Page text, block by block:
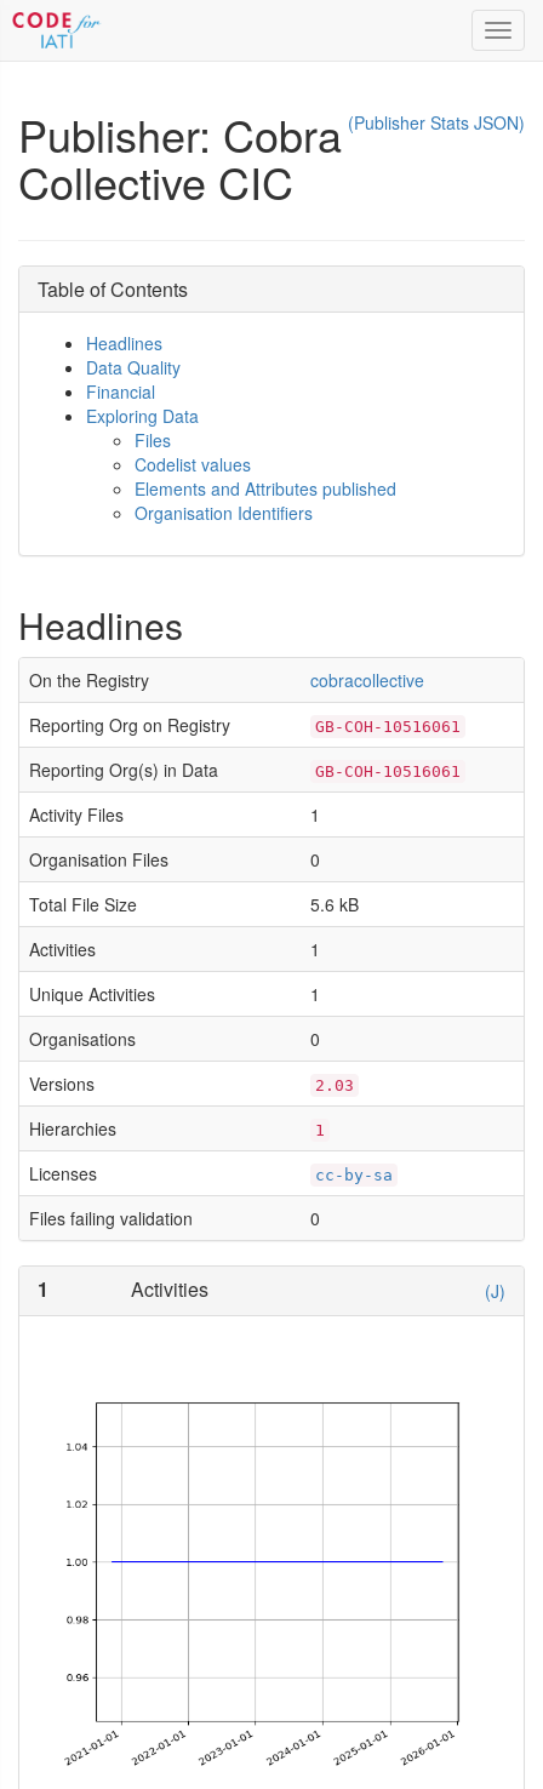
(Publisher Stats JSON)
Publisher: Cobra
Collective CIC
Table of Contents
Headlines
Data Quality
Financial
Exploring Data
Files
Codelist values
Elements and Attributes published
Organisation Identifiers
Headlines
On the Registry
cobracollective
Reporting Org on Registry
GB-COH-10516061
Reporting Org(s) in Data GB-COH-10516061
Activity Files
1
Organisation Files
0
Total File Size
5.6 kB
Activities
1
Unique Activities
1
Organisations
0
Versions
2.03
Hierarchies 1
Licenses cc-by-sa
Files failing validation 0
1 Activities (J)